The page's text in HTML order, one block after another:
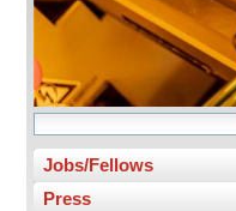
Jobs/Fellows
Press